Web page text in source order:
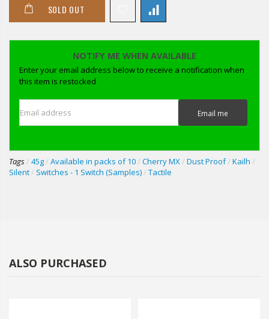
SOLD OUT
NOTIFY ME WHEN AVAILABLE
Enter your email address below to receive a notification when
this item is restocked
Email me
Tags / 45g / Available in packs of 10 / Cherry MX / Dust Proof / Kailh /
Silent / Switches - 1 Switch (Samples) / Tactile
ALSO PURCHASED